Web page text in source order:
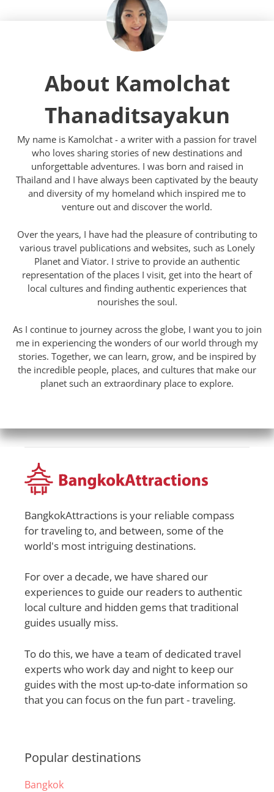
About Kamolchat
Thanaditsayakun
My name is Kamolchat - a writer with a passion for travel
who loves sharing stories of new destinations and
unforgettable adventures. I was born and raised in
Thailand and I have always been captivated by the beauty
and diversity of my homeland which inspired me to
venture out and discover the world.
Over the years, I have had the pleasure of contributing to
various travel publications and websites, such as Lonely
Planet and Viator. I strive to provide an authentic
representation of the places I visit, get into the heart of
local cultures and finding authentic experiences that
nourishes the soul.
As I continue to journey across the globe, I want you to join
me in experiencing the wonders of our world through my
stories. Together, we can learn, grow, and be inspired by
the incredible people, places, and cultures that make our
planet such an extraordinary place to explore.
BangkokAttractions is your reliable compass
for traveling to, and between, some of the
world's most intriguing destinations.
For over a decade, we have shared our
experiences to guide our readers to authentic
local culture and hidden gems that traditional
guides usually miss.
To do this, we have a team of dedicated travel
experts who work day and night to keep our
guides with the most up-to-date information so
that you can focus on the fun part - traveling.
Popular destinations
Bangkok